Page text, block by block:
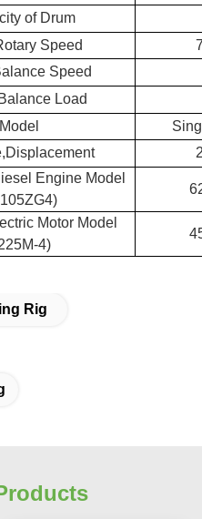
of Drum
Speed
Speed
Load
Model
Engine Model
Motor Model
4)
Rig